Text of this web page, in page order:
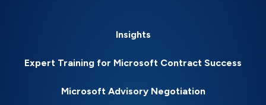
Insights
Expert Training for Microsoft Contract Success
Microsoft Advisory Negotiation